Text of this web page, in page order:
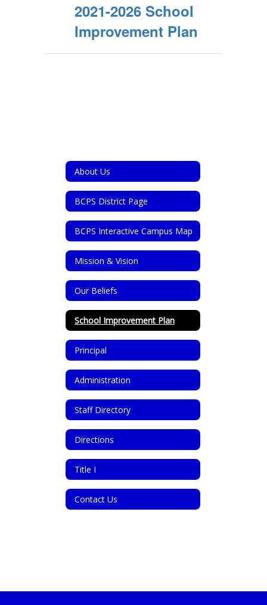
2021-2026 School
Improvement Plan
About Us
BCPS District Page
BCPS Interactive Campus Map
Mission & Vision
Our Beliefs
School Improvement Plan
Principal
Administration
Staff Directory
Directions
Title I
Contact Us